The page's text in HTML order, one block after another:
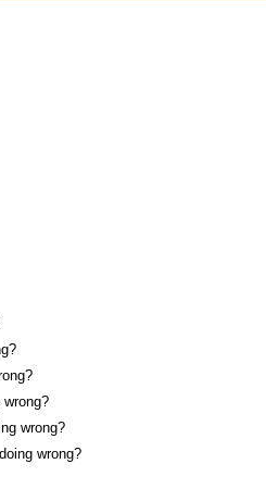
wrong?
wrong?
wrong?